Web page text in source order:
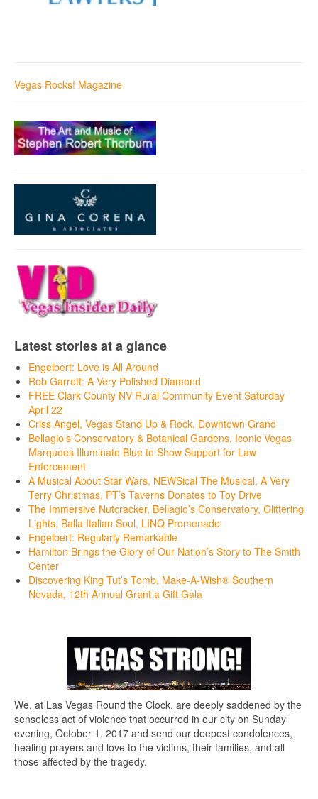
Vegas Rocks! Magazine
Latest stories at a glance
Engelbert: Love is All Around
Rob Garrett: A Very Polished Diamond
FREE Clark County NV Rural Community Event Saturday
April 22
Criss Angel, Vegas Stand Up & Rock, Downtown Grand
Bellagio’s Conservatory & Botanical Gardens, Iconic Vegas
Marquees Illuminate Blue to Show Support for Law
Enforcement
A Musical About Star Wars, NEWSical The Musical, A Very
Terry Christmas, PT’s Taverns Donates to Toy Drive
The Immersive Nutcracker, Bellagio’s Conservatory, Glittering
Lights, Balla Italian Soul, LINQ Promenade
Engelbert: Regularly Remarkable
Hamilton Brings the Glory of Our Nation’s Story to The Smith
Center
Discovering King Tut’s Tomb, Make-A-Wish® Southern
Nevada, 12th Annual Grant a Gift Gala
We, at Las Vegas Round the Clock, are deeply saddened by the
senseless act of violence that occurred in our city on Sunday
evening, October 1, 2017 and send our deepest condolences,
healing prayers and love to the victims, their families, and all
those affected by the tragedy.